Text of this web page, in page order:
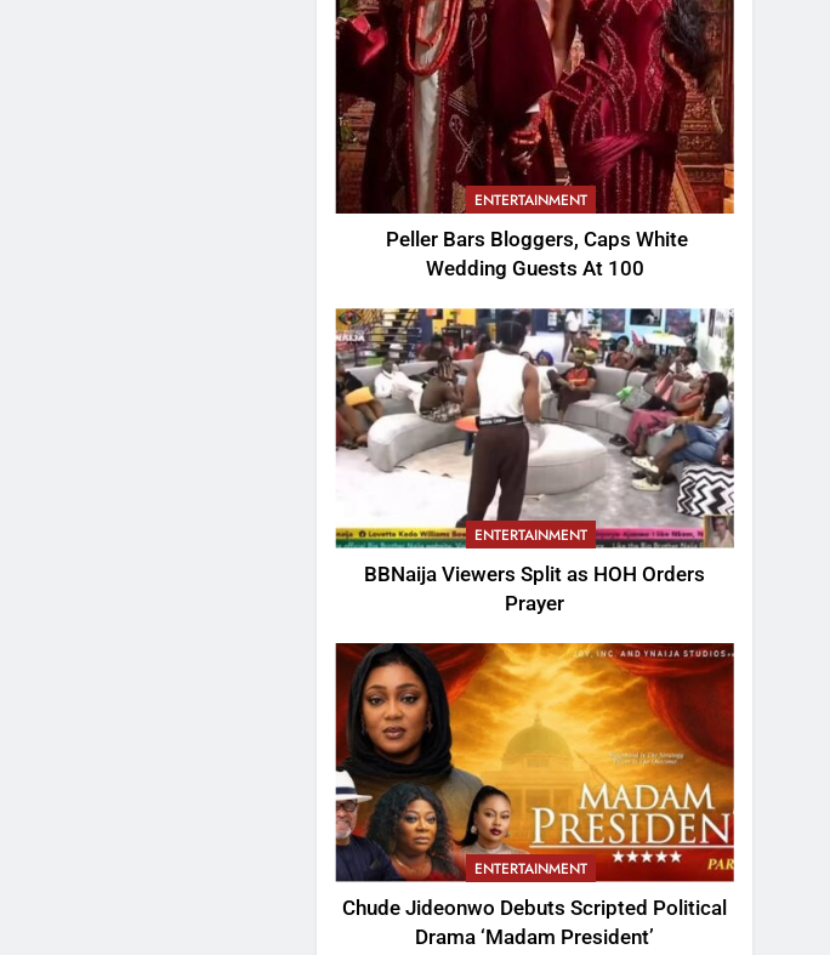
ENTERTAINMENT
Peller Bars Bloggers, Caps White
Wedding Guests At 100
ENTERTAINMENT
BBNaija Viewers Split as HOH Orders
Prayer
ENTERTAINMENT
Chude Jideonwo Debuts Scripted Political
Drama ‘Madam President’